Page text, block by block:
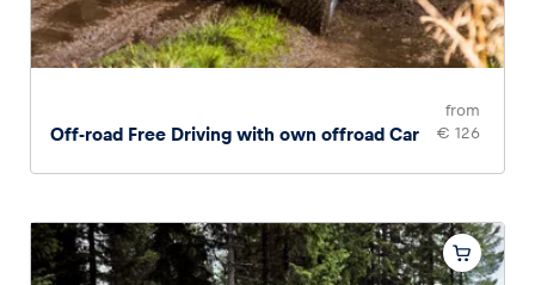
Off-road Free Driving with own offroad Car
from
€ 126